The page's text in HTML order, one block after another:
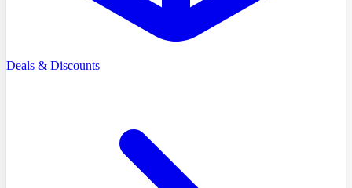
Deals & Discounts